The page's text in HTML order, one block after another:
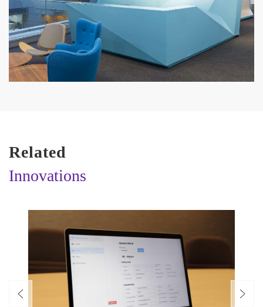
Related
Innovations